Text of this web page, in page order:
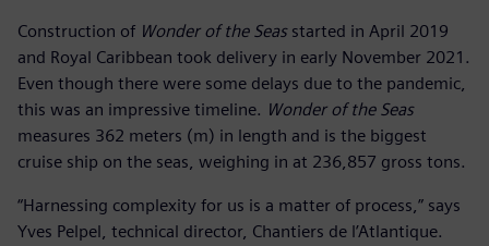
Construction of Wonder of the Seasstarted in April 2019
and Royal Caribbean took delivery in early November 2021.
Even though there were some delays due to the pandemic,
this was an impressive timeline. Wonder of the Seas
measures 362 meters (m) in length and is the biggest
cruise ship on the seas, weighing in at 236,857 gross tons.
“Harnessing complexity for us is a matter of process,” says
Yves Pelpel, technical director, Chantiers de l’Atlantique.